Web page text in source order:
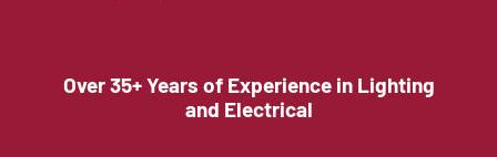
Over 35+ Years of Experience in Lighting
and Electrical